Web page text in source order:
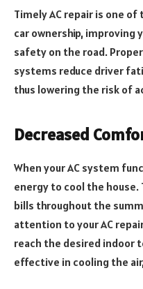
Timely AC repair is one
car ownership, improving
safety on the road.
systems reduce driver
thus lowering the risk of
Decreased
When your AC system
energy to cool the
bills throughout the
attention to your AC
reach the desired indoor
effective in cooling the